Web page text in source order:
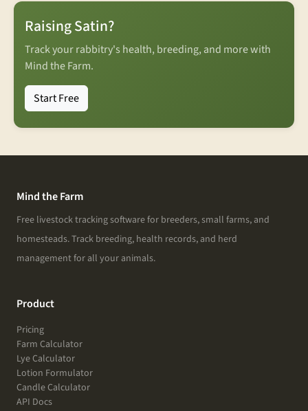
Raising Satin?
Track your rabbitry's health, breeding, and more with
Mind the Farm.
Start Free
Mind the Farm
Free livestock tracking software for breeders, small farms, and
homesteads. Track breeding, health records, and herd
management for all your animals.
Product
Pricing
Farm Calculator
Lye Calculator
Lotion Formulator
Candle Calculator
API Docs